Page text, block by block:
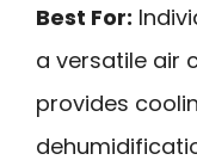
Best For:
a versatile air
provides